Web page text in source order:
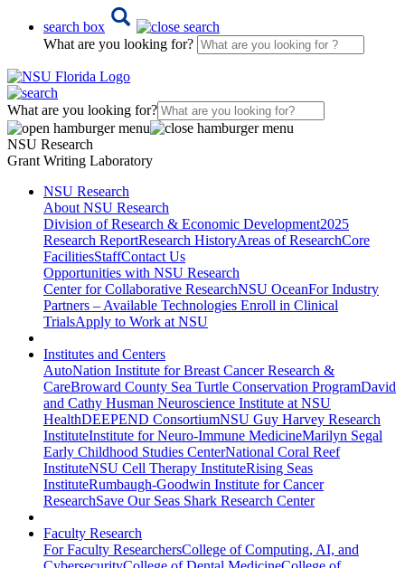
search box
What are you looking for?
What are you looking for?
NSU Research
Grant Writing Laboratory
NSU Research
About NSU Research
Division of Research & Economic Development2025
Research ReportResearch HistoryAreas of ResearchCore
FacilitiesStaffContact Us
Opportunities with NSU Research
Center for Collaborative ResearchNSU OceanFor Industry
Partners – Available Technologies Enroll in Clinical
TrialsApply to Work at NSU
Institutes and Centers
AutoNation Institute for Breast Cancer Research &
CareBroward County Sea Turtle Conservation ProgramDavid
and Cathy Husman Neuroscience Institute at NSU
HealthDEEPEND ConsortiumNSU Guy Harvey Research
InstituteInstitute for Neuro-Immune MedicineMarilyn Segal
Early Childhood Studies CenterNational Coral Reef
InstituteNSU Cell Therapy InstituteRising Seas
InstituteRumbaugh-Goodwin Institute for Cancer
ResearchSave Our Seas Shark Research Center
Faculty Research
For Faculty ResearchersCollege of Computing, AI, and